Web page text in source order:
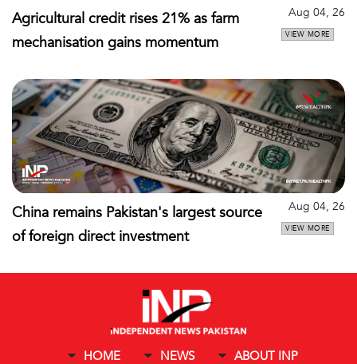
Agricultural credit rises 21% as farm
mechanisation gains momentum
Aug 04, 26
VIEW MORE
China remains Pakistan's largest source
of foreign direct investment
Aug 04, 26
VIEW MORE
HOME NEWS ABOUT INP